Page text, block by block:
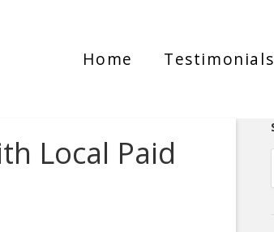
Home Testimonials
Local Paid